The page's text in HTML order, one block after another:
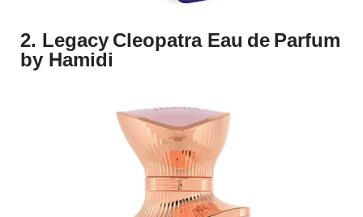
2. Legacy Cleopatra Eau de Parfum
by Hamidi